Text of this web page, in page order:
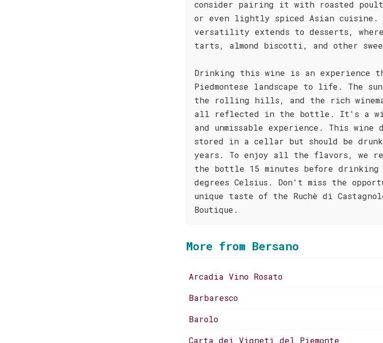
consider pairing it with roasted
or even lightly spiced Asian cuisine.
versatility extends to desserts,
tarts, almond biscotti, and other
Drinking this wine is an experience
Piedmontese landscape to life. The
the rolling hills, and the rich
all reflected in the bottle. It's a
and unmissable experience. This wine
stored in a cellar but should be
years. To enjoy all the flavors, we
the bottle 15 minutes before
degrees Celsius. Don't miss the
unique taste of the Ruchè di
Boutique.
More from Bersano
Arcadia Vino Rosato
Barbaresco
Barolo
Carta dei Vigneti del Piemonte